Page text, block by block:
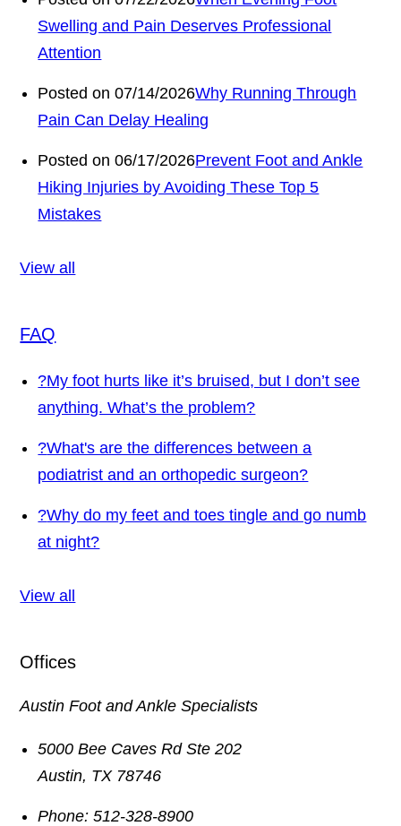
Swelling and Pain Deserves Professional
Attention
Posted on 07/14/2026Why Running Through
Pain Can Delay Healing
Posted on 06/17/2026Prevent Foot and Ankle
Hiking Injuries by Avoiding These Top 5
Mistakes
View all
FAQ
?My foot hurts like it’s bruised, but I don’t see
anything. What’s the problem?
?What's are the differences between a
podiatrist and an orthopedic surgeon?
?Why do my feet and toes tingle and go numb
at night?
View all
Offices
Austin Foot and Ankle Specialists
5000 Bee Caves Rd Ste 202
Austin, TX 78746
Phone: 512-328-8900